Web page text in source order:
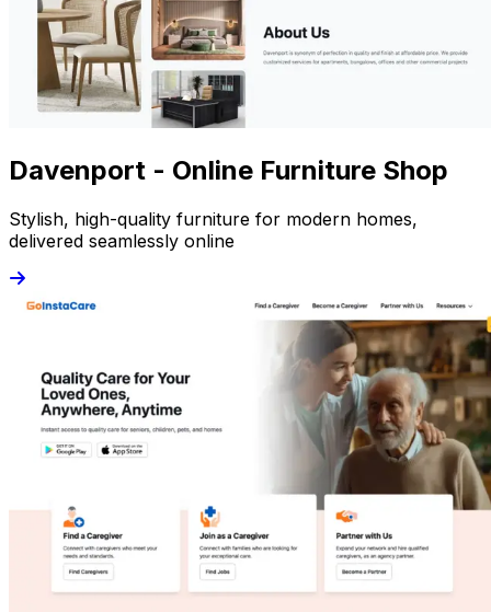
Davenport - Online Furniture Shop
Stylish, high-quality furniture for modern homes,
delivered seamlessly online